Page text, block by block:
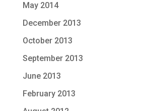
May 2014
December 2013
October 2013
September 2013
June 2013
February 2013